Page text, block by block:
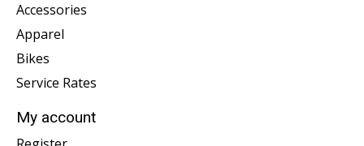
Accessories
Apparel
Bikes
Service Rates
My account